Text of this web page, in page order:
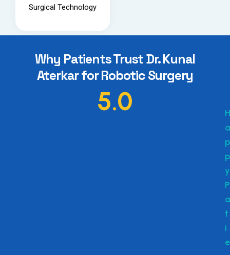
Surgical Technology
Why Patients Trust Dr. Kunal
Aterkar for Robotic Surgery
5.0
H
a
p
p
y
P
a
t
i
e